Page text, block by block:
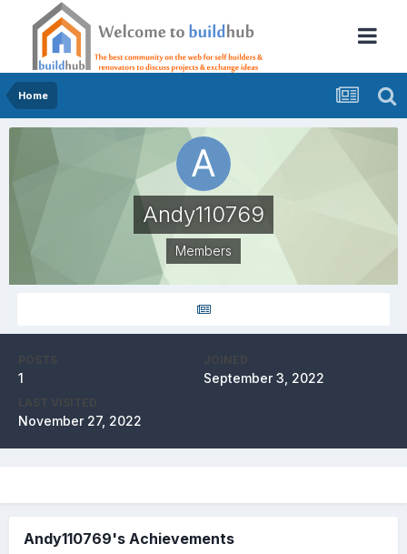
Home
Andy110769
Members
1 September 3, 2022
LAST VISITED
November 27, 2022
Andy110769's Achievements